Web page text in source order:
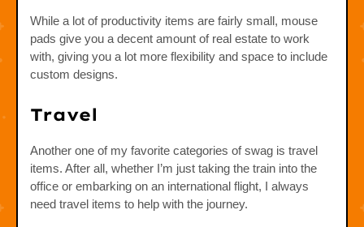
While a lot of productivity items are fairly small, mouse
pads give you a decent amount of real estate to work
with, giving you a lot more flexibility and space to include
custom designs.
Travel
Another one of my favorite categories of swag is travel
items. After all, whether I’m just taking the train into the
office or embarking on an international flight, I always
need travel items to help with the journey.